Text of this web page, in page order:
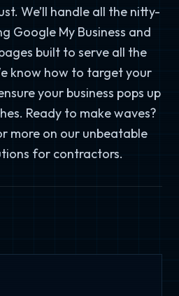
We’ll handle all the nitty-
Google My Business and
built to serve all the
know how to target your
your business pops up
Ready to make waves?
more on our unbeatable
for contractors.